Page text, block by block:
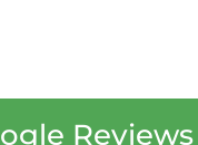
Reviews